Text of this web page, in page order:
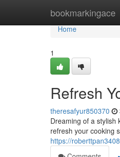
bookmarkingace
Home
Home
1
Refresh
theresafyur850370
Dreaming of a stylish
refresh your cooking
https://